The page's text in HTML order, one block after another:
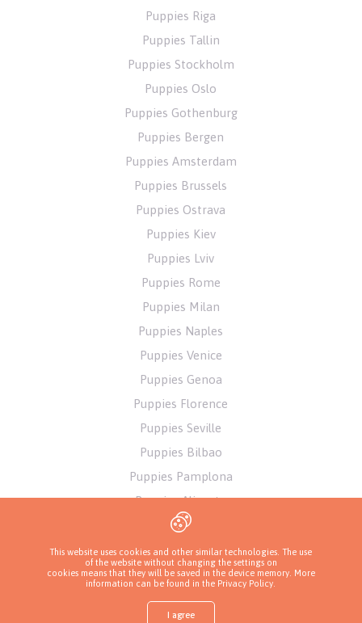
Puppies Riga
Puppies Tallin
Puppies Stockholm
Puppies Oslo
Puppies Gothenburg
Puppies Bergen
Puppies Amsterdam
Puppies Brussels
Puppies Ostrava
Puppies Kiev
Puppies Lviv
Puppies Rome
Puppies Milan
Puppies Naples
Puppies Venice
Puppies Genoa
Puppies Florence
Puppies Seville
Puppies Bilbao
Puppies Pamplona
Puppies Alicante
Puppies Athens
This website uses cookies and other similar technologies. The use
of the website without changing the settings on
cookies means that they will be saved in the device memory. More
information can be found in the Privacy Policy
I agree